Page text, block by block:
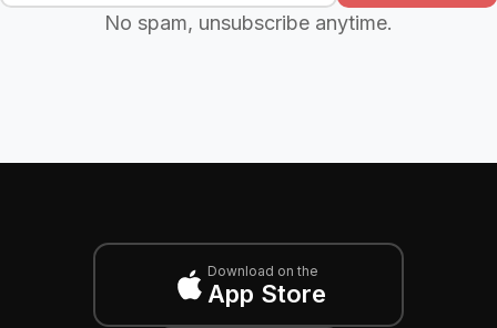
No spam, unsubscribe anytime.
Download on the
App Store